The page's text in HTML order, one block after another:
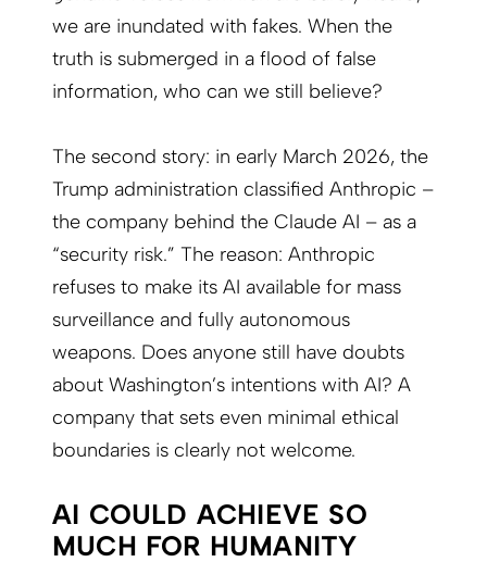
we are inundated with fakes. When the
truth is submerged in a flood of false
information, who can we still believe?
The second story: in early March 2026, the
Trump administration classified Anthropic –
the company behind the Claude AI – as a
“security risk.” The reason: Anthropic
refuses to make its AI available for mass
surveillance and fully autonomous
weapons. Does anyone still have doubts
about Washington’s intentions with AI? A
company that sets even minimal ethical
boundaries is clearly not welcome.
AI COULD ACHIEVE SO
MUCH FOR HUMANITY